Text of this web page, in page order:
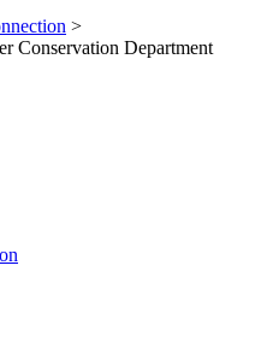
>
Conservation Department